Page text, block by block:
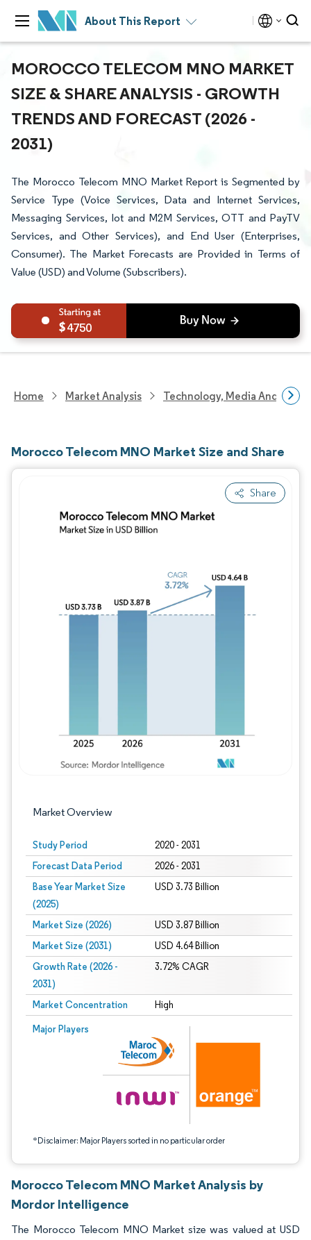
About This Report
MOROCCO TELECOM MNO MARKET
SIZE & SHARE ANALYSIS - GROWTH
TRENDS AND FORECAST (2026 -
2031)
The Morocco Telecom MNO Market Report is Segmented by
Service Type (Voice Services, Data and Internet Services,
Messaging Services, Iot and M2M Services, OTT and PayTV
Services, and Other Services), and End User (Enterprises,
Consumer). The Market Forecasts are Provided in Terms of
Value (USD) and Volume (Subscribers).
4750
Home Market Analysis Technology, Media And
Morocco Telecom MNO Market Size and Share
Share
Market Overview
Study Period 2020 - 2031
Forecast Data Period 2026 - 2031
Base Year Market Size
(2025)
USD 3.73 Billion
Market Size (2026) USD 3.87 Billion
Market Size (2031) USD 4.64 Billion
Growth Rate (2026 -
2031)
3.72% CAGR
Market Concentration High
Major Players
*Disclaimer: Major Players sorted in no particular order
Image © Mordor Intelligence. Reuse requires attribution under CC BY 4.0.
Morocco Telecom MNO Market Analysis by
Mordor Intelligence
The Morocco Telecom MNO Market size was valued at USD